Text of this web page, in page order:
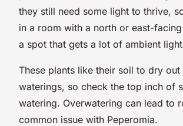
they still need some light to thrive,
in a room with a north or east-
a spot that gets a lot of ambient
These plants like their soil to dry out
waterings, so check the top inch of
watering. Overwatering can lead to
common issue with Peperomia.